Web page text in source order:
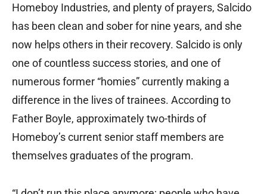
Homeboy Industries, and plenty of prayers, Salcido
has been clean and sober for nine years, and she
now helps others in their recovery. Salcido is only
one of countless success stories, and one of
numerous former “homies” currently making a
difference in the lives of trainees. According to
Father Boyle, approximately two-thirds of
Homeboy’s current senior staff members are
themselves graduates of the program.